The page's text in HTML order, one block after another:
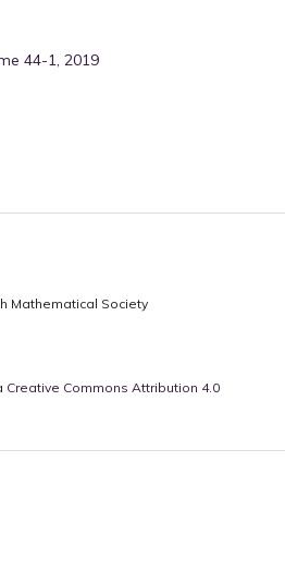
44-1, 2019
Mathematical Society
Creative Commons Attribution 4.0